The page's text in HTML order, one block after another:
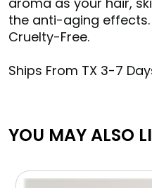
the anti-aging effects.
Cruelty-Free.
Ships From TX 3-7
YOU MAY ALSO